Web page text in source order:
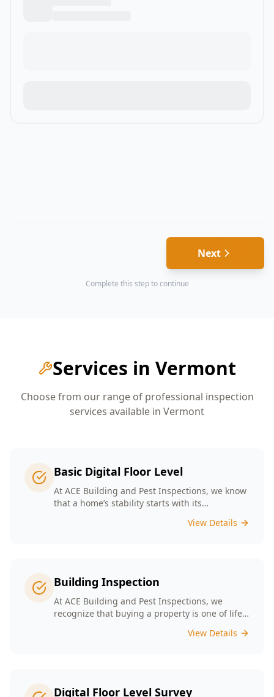
Next
Complete this step to continue
Services in Vermont
Choose from our range of professional inspection
services available in Vermont
Basic Digital Floor Level
At ACE Building and Pest Inspections, we know
that a home’s stability starts with its
Surveys provide meticulous measurements
you identify potential issues before they
escalate. Choosing ACE means selecting a
trusted partner in safeguarding your
investment, ensuring that your home remains
View Details
Building Inspection
At ACE Building and Pest Inspections, we
recognize that buying a property is one of life’s
Melbourne are committed to providing expert
clear, detailed reports that empower you to
View Details
Digital Floor Level Survey